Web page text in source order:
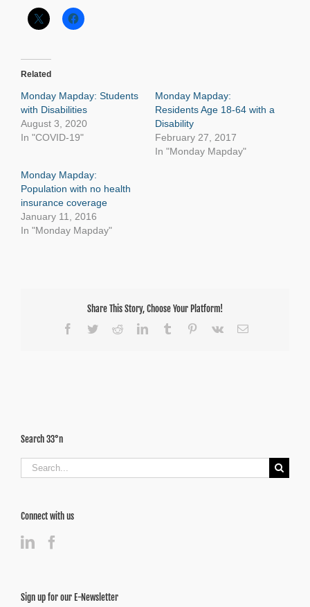
Related
Monday Mapday: Students
with Disabilities
August 3, 2020
In "COVID-19"
Monday Mapday:
Residents Age 18-64 with a
Disability
February 27, 2017
In "Monday Mapday"
Monday Mapday:
Population with no health
insurance coverage
January 11, 2016
In "Monday Mapday"
Share This Story, Choose Your Platform!
Facebook
TwitterRedditLinkedInTumblr Pinterest
Vk Email
Search 33°n
Search
for:
Connect with us
Sign up for our E-Newsletter